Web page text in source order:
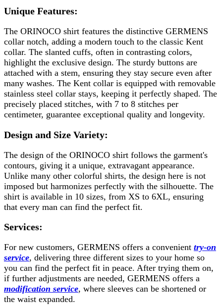
Unique Features:
The ORINOCO shirt features the distinctive GERMENS
collar notch, adding a modern touch to the classic Kent
collar. The slanted cuffs, often in contrasting colors,
highlight the exclusive design. The sturdy buttons are
attached with a stem, ensuring they stay secure even after
many washes. The Kent collar is equipped with removable
stainless steel collar stays, keeping it perfectly shaped. The
precisely placed stitches, with 7 to 8 stitches per
centimeter, guarantee exceptional quality and longevity.
Design and Size Variety:
The design of the ORINOCO shirt follows the garment's
contours, giving it a unique, extravagant appearance.
Unlike many other colorful shirts, the design here is not
imposed but harmonizes perfectly with the silhouette. The
shirt is available in 10 sizes, from XS to 6XL, ensuring
that every man can find the perfect fit.
Services:
For new customers, GERMENS offers a convenient try-on
service, delivering three different sizes to your home so
you can find the perfect fit in peace. After trying them on,
if further adjustments are needed, GERMENS offers a
modification service, where sleeves can be shortened or
the waist expanded.